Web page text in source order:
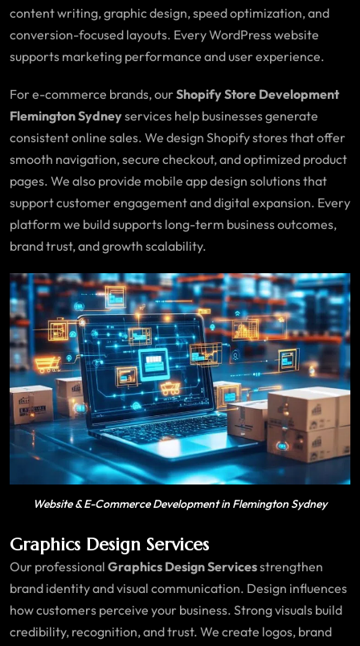
content writing, graphic design, speed optimization, and
conversion-focused layouts. Every WordPress website
supports marketing performance and user experience.
For e-commerce brands, ourShopify Store Development
Flemington Sydneyservices help businesses generate
consistent online sales. We design Shopify stores that offer
smooth navigation, secure checkout, and optimized product
pages. We also provide mobile app design solutions that
support customer engagement and digital expansion. Every
platform we build supports long-term business outcomes,
brand trust, and growth scalability.
Website & E-Commerce Development in Flemington Sydney
Graphics Design Services
Our professional Graphics Design Servicesstrengthen
brand identity and visual communication. Design influences
how customers perceive your business. Strong visuals build
credibility, recognition, and trust. We create logos, brand